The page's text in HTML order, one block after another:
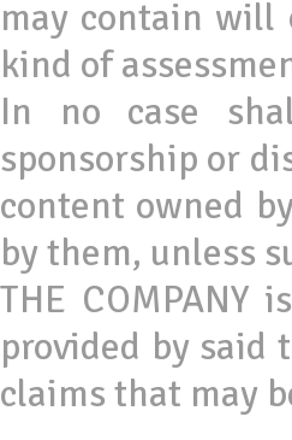
may contain will
kind of
In no case
sponsorship or
content owned
by them, unless
THE
provided by
claims that may